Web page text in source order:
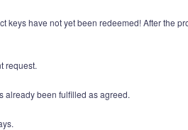
have not yet been redeemed! After the
request.
already been fulfilled as agreed.